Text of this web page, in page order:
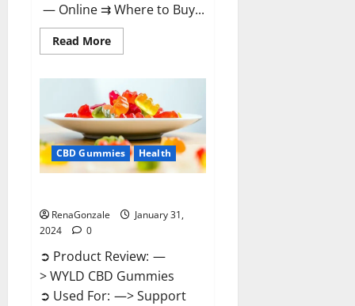
— Online ⇉ Where to Buy...
Read MoreRead
more
Gummies
Reviews?
CBD Gummies Health
RenaGonzale
January 31,
2024
0
➲ Product Review: —
> WYLD CBD Gummies
➲ Used For: —> Support